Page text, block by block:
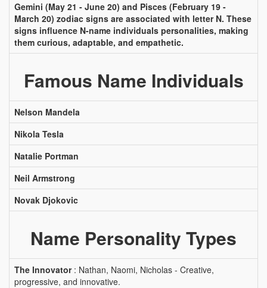
Gemini (May 21 - June 20) and Pisces (February 19 -
March 20) zodiac signs are associated with letter N. These
signs influence N-name individuals personalities, making
them curious, adaptable, and empathetic.
Famous Name Individuals
Nelson Mandela
Nikola Tesla
Natalie Portman
Neil Armstrong
Novak Djokovic
Name Personality Types
The Innovator: Nathan, Naomi, Nicholas - Creative,
progressive, and innovative.